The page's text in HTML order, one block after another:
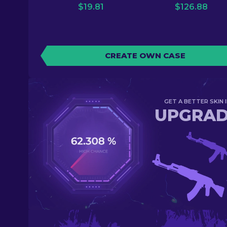
$19.81 $126.88
CREATE OWN CASE
GET A BETTER SKIN